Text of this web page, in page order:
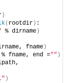
)
( rootdir ) :
% dirname )
fname )
% fname, end ="" )
)